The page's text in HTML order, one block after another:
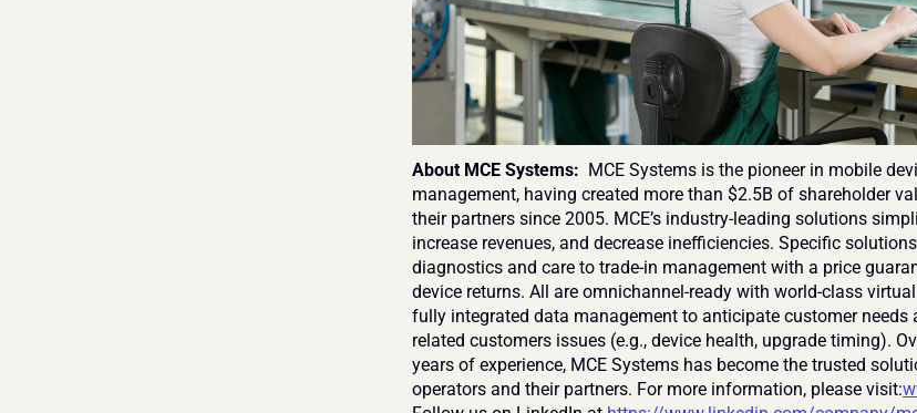
About MCE Systems: MCE Systems is the pioneer in mobile
management, having created more than $2.5B of shareholder
their partners since 2005. MCE’s industry-leading solutions
increase revenues, and decrease inefficiencies. Specific
diagnostics and care to trade-in management with a price
device returns. All are omnichannel-ready with world-class
fully integrated data management to anticipate customer needs
related customers issues (e.g., device health, upgrade timing).
years of experience, MCE Systems has become the trusted
operators and their partners. For more information, please visit: